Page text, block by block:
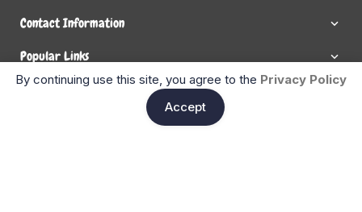
Contact Information
Popular Links
Newsletter Signup
Enter your email below to be the first to know about new
By continuing use this site, you agree to the Privacy Policy
Accept